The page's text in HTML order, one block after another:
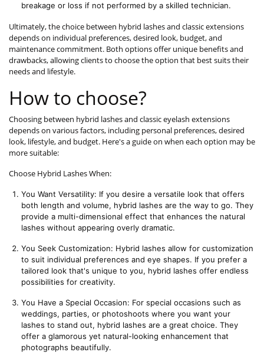
breakage or loss if not performed by a skilled technician.
Ultimately, the choice between hybrid lashes and classic extensions
depends on individual preferences, desired look, budget, and
maintenance commitment. Both options offer unique benefits and
drawbacks, allowing clients to choose the option that best suits their
needs and lifestyle.
How to choose?
Choosing between hybrid lashes and classic eyelash extensions
depends on various factors, including personal preferences, desired
look, lifestyle, and budget. Here's a guide on when each option may be
more suitable:
Choose Hybrid Lashes When:
You Want Versatility: If you desire a versatile look that offers
both length and volume, hybrid lashes are the way to go. They
provide a multi-dimensional effect that enhances the natural
lashes without appearing overly dramatic.
You Seek Customization: Hybrid lashes allow for customization
to suit individual preferences and eye shapes. If you prefer a
tailored look that's unique to you, hybrid lashes offer endless
possibilities for creativity.
You Have a Special Occasion: For special occasions such as
weddings, parties, or photoshoots where you want your
lashes to stand out, hybrid lashes are a great choice. They
offer a glamorous yet natural-looking enhancement that
photographs beautifully.